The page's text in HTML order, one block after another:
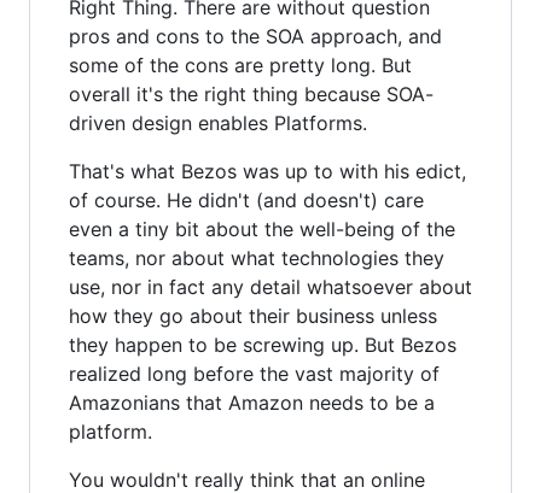
Right Thing. There are without question
pros and cons to the SOA approach, and
some of the cons are pretty long. But
overall it's the right thing because SOA-
driven design enables Platforms.
That's what Bezos was up to with his edict,
of course. He didn't (and doesn't) care
even a tiny bit about the well-being of the
teams, nor about what technologies they
use, nor in fact any detail whatsoever about
how they go about their business unless
they happen to be screwing up. But Bezos
realized long before the vast majority of
Amazonians that Amazon needs to be a
platform.
You wouldn't really think that an online